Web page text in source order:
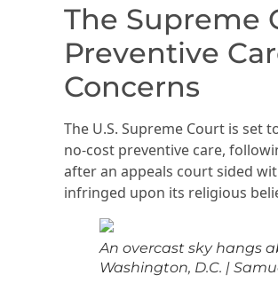
The Supreme
Preventive
Concerns
The U.S. Supreme Court is set
no-cost preventive care,
after an appeals court sided
infringed upon its religious
An overcast sky hangs
Washington, D.C. |